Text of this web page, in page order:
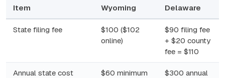
Item Wyoming Delaware
State filing fee
$100 ($102
online)
$90 filing fee
+ $20 county
fee = $110
Annual state cost
$60 minimum
$300 annual